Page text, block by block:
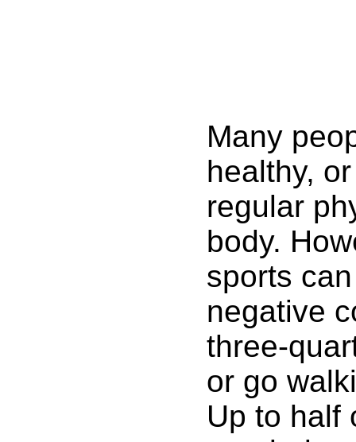
Many
healthy,
regular
body.
sports
negative
three-
or go
Up to half